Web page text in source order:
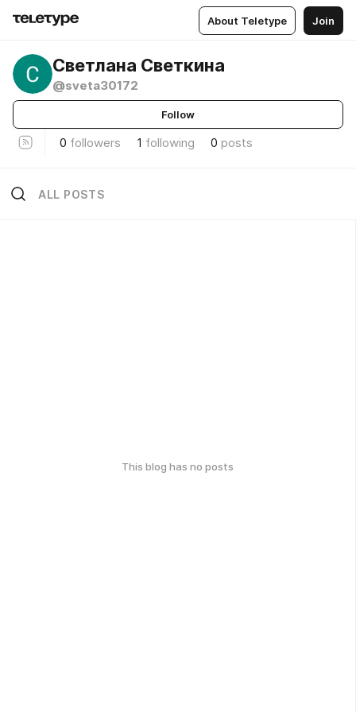
About Teletype Join
Светлана Светкина
@sveta30172
Follow
0 followers 1 following 0 posts
ALL POSTS
This blog has no posts